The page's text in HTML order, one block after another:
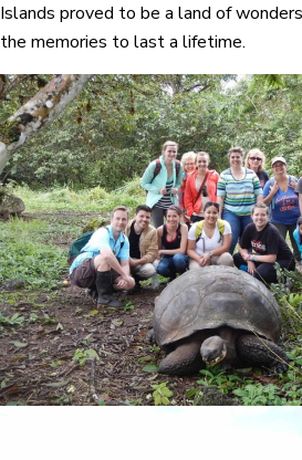
Islands proved to be a land of
the memories to last a lifetime.